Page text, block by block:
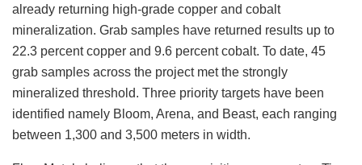
already returning high‑grade copper and cobalt
mineralization. Grab samples have returned results up to
22.3 percent copper and 9.6 percent cobalt. To date, 45
grab samples across the project met the strongly
mineralized threshold. Three priority targets have been
identified namely Bloom, Arena, and Beast, each ranging
between 1,300 and 3,500 meters in width.